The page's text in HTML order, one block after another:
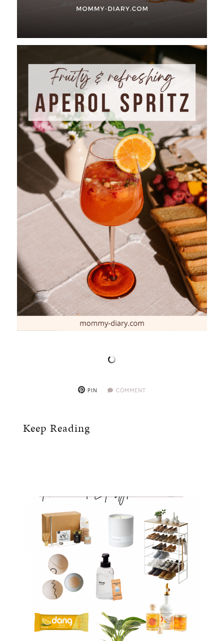
PIN COMMENT
Keep Reading